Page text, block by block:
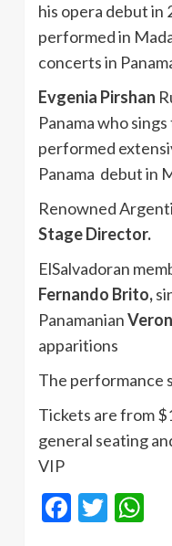
his opera debut in
performed in
concerts in
Evgenia Pirshan
Panama who
performed
Panama debut in
Renowned
Stage Director.
ElSalvadoran
Fernando Brito,
Panamanian
apparitions
The performance
Tickets are from
general seating
VIP